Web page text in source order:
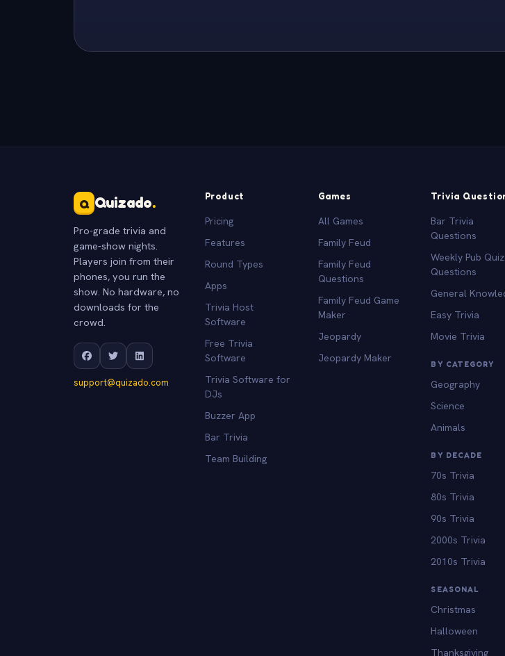
Q Quizado.
Pro-grade trivia and
game-show nights.
Players join from their
phones, you run the
show. No hardware, no
downloads for the
crowd.
support@quizado.com
Product
Pricing
Features
Round Types
Apps
Trivia Host
Software
Free Trivia
Software
Trivia Software for
DJs
Buzzer App
Bar Trivia
Team Building
Games
All Games
Family Feud
Family Feud
Questions
Family Feud Game
Maker
Jeopardy
Jeopardy Maker
Trivia
Bar Trivia
Questions
Weekly Pub Quiz
Questions
General
Easy Trivia
Movie Trivia
BY CATEGORY
Geography
Science
Animals
BY DECADE
70s Trivia
80s Trivia
90s Trivia
2000s Trivia
2010s Trivia
SEASONAL
Christmas
Halloween
Thanksgiving